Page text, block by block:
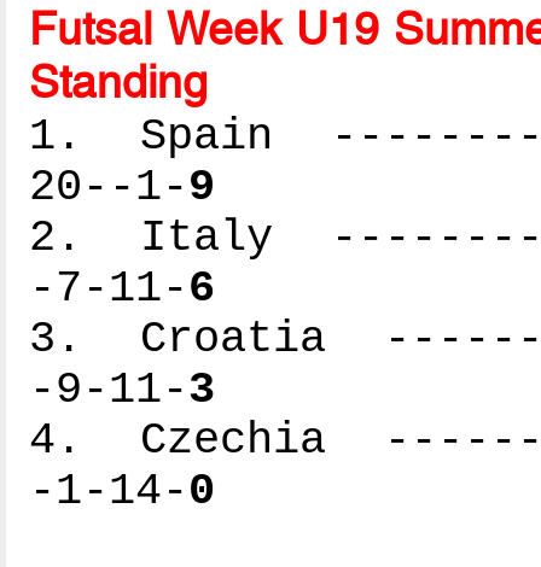
Futsal Week U19
Standing
1. Spain
20--1-9
2. Italy
-7-11-6
3. Croatia
-9-11-3
4. Czechia
-1-14-0